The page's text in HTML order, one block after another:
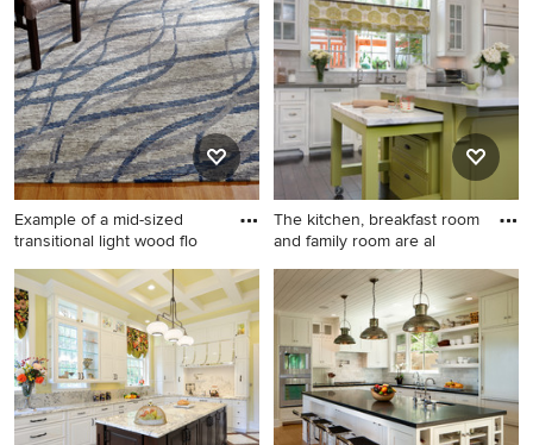
and shade backyard stone
garden path in New York for
spring.
Example of a mid-sized
transitional light wood flo
Example of a mid-sized
transitional light wood floor
and brown floor living room
design in Chicago with white
walls
The kitchen, breakfast room
and family room are al
Large elegant dark wood
floor kitchen photo in San
Diego with beaded inset
cabinets, an island, white
backsplash, subway tile
backsplash, white cabinets,
marble countertops and